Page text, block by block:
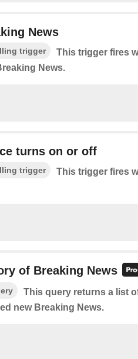
News
trigger
This trigger fires
News.
turns on or off
trigger
This trigger fires
of Breaking News
This query returns a list
new Breaking News.